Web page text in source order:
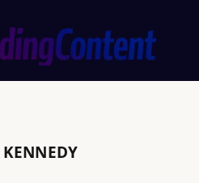
KENNEDY